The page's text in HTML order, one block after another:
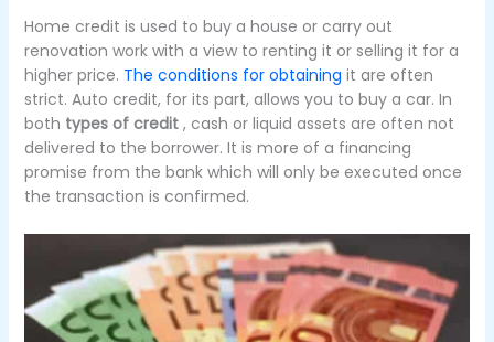
Home credit is used to buy a house or carry out
renovation work with a view to renting it or selling it for a
higher price. The conditions for obtaining it are often
strict. Auto credit, for its part, allows you to buy a car. In
both types of credit, cash or liquid assets are often not
delivered to the borrower. It is more of a financing
promise from the bank which will only be executed once
the transaction is confirmed.